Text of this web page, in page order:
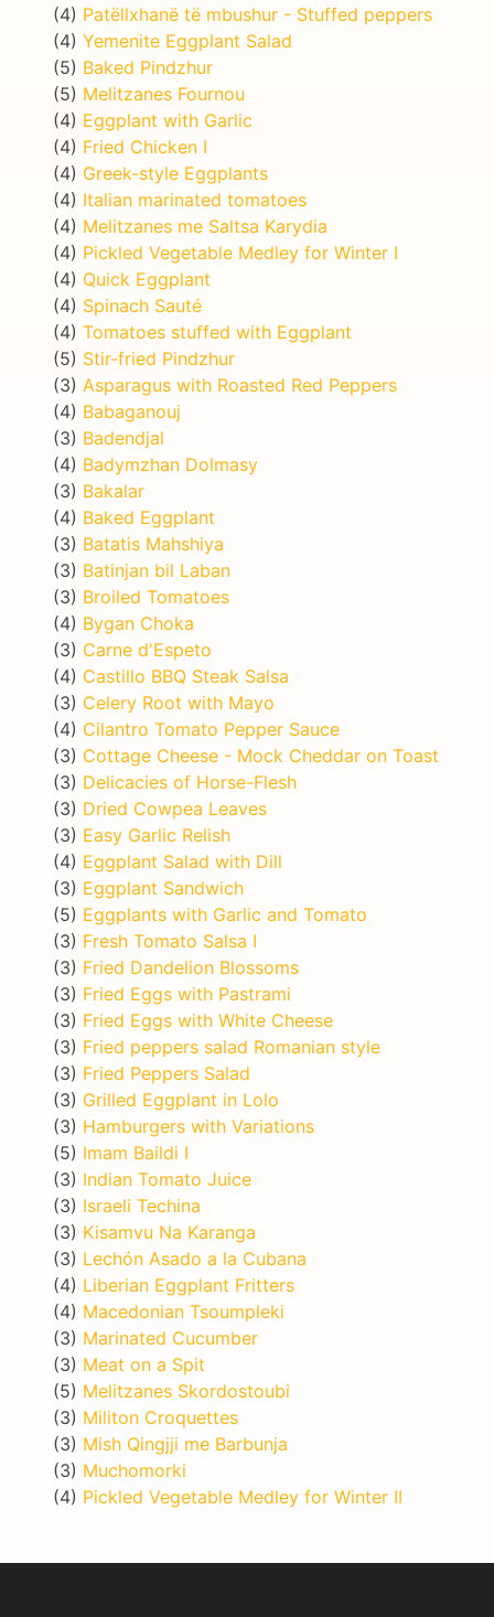
(4) Patëllxhanë të mbushur - Stuffed peppers
(4) Yemenite Eggplant Salad
(5) Baked Pindzhur
(5) Melitzanes Fournou
(4) Eggplant with Garlic
(4) Fried Chicken I
(4) Greek-style Eggplants
(4) Italian marinated tomatoes
(4) Melitzanes me Saltsa Karydia
(4) Pickled Vegetable Medley for Winter I
(4) Quick Eggplant
(4) Spinach Sauté
(4) Tomatoes stuffed with Eggplant
(5) Stir-fried Pindzhur
(3) Asparagus with Roasted Red Peppers
(4) Babaganouj
(3) Badendjal
(4) Badymzhan Dolmasy
(3) Bakalar
(4) Baked Eggplant
(3) Batatis Mahshiya
(3) Batinjan bil Laban
(3) Broiled Tomatoes
(4) Bygan Choka
(3) Carne d'Espeto
(4) Castillo BBQ Steak Salsa
(3) Celery Root with Mayo
(4) Cilantro Tomato Pepper Sauce
(3) Cottage Cheese - Mock Cheddar on Toast
(3) Delicacies of Horse-Flesh
(3) Dried Cowpea Leaves
(3) Easy Garlic Relish
(4) Eggplant Salad with Dill
(3) Eggplant Sandwich
(5) Eggplants with Garlic and Tomato
(3) Fresh Tomato Salsa I
(3) Fried Dandelion Blossoms
(3) Fried Eggs with Pastrami
(3) Fried Eggs with White Cheese
(3) Fried peppers salad Romanian style
(3) Fried Peppers Salad
(3) Grilled Eggplant in Lolo
(3) Hamburgers with Variations
(5) Imam Baildi I
(3) Indian Tomato Juice
(3) Israeli Techina
(3) Kisamvu Na Karanga
(3) Lechón Asado a la Cubana
(4) Liberian Eggplant Fritters
(4) Macedonian Tsoumpleki
(3) Marinated Cucumber
(3) Meat on a Spit
(5) Melitzanes Skordostoubi
(3) Militon Croquettes
(3) Mish Qingjji me Barbunja
(3) Muchomorki
(4) Pickled Vegetable Medley for Winter II